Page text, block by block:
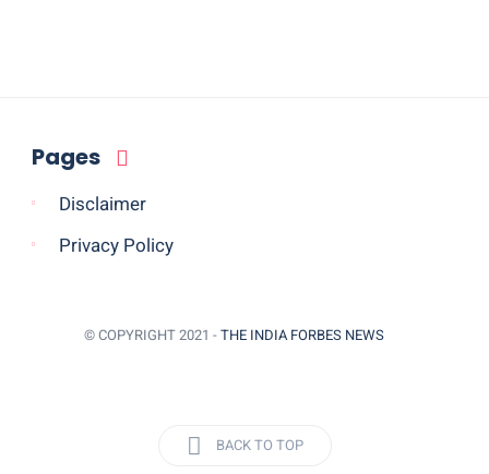
Pages
Disclaimer
Privacy Policy
© COPYRIGHT 2021 - THE INDIA FORBES NEWS
BACK TO TOP